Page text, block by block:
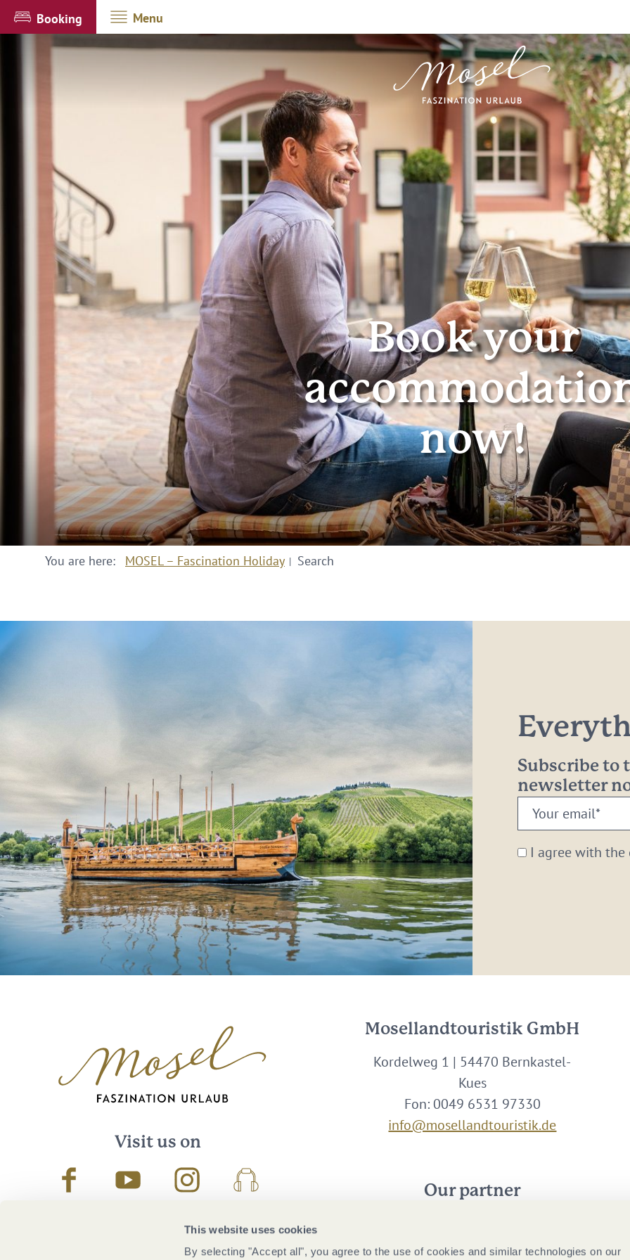
This website uses cookies
By selecting "Accept all", you agree to the use of cookies and similar technologies on our
Booking Menu
Book your
now!
You are here: MOSEL – Fascination Holiday Search
Subscribe to
newsletter
Your
email:
* I agree with
Visit us on
FacebookYoutube InstagramPodcast
Mosellandtouristik GmbH
Kordelweg 1 | 54470 Bernkastel-
Kues
Fon: 0049 6531 97330
info@mosellandtouristik.de
Our partner